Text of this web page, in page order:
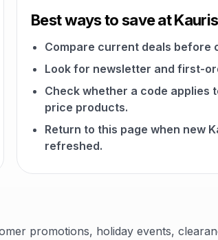
Best ways to save at
Compare current deals before
Look for newsletter and first-
Check whether a code applies
price products.
Return to this page when new
refreshed.
promotions, holiday events,